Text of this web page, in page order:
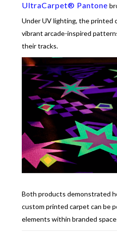
UltraCarpet® Pantone
Under UV lighting, the printed
vibrant arcade-inspired
their tracks.
Both products demonstrated
custom printed carpet can be
elements within branded